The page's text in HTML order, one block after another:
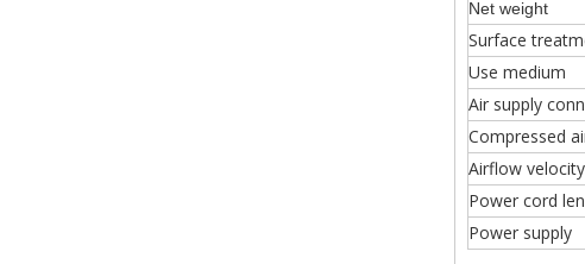
Net weight
Surface
Use medium
Air supply
Compressed
Airflow velocity
Power cord
Power supply